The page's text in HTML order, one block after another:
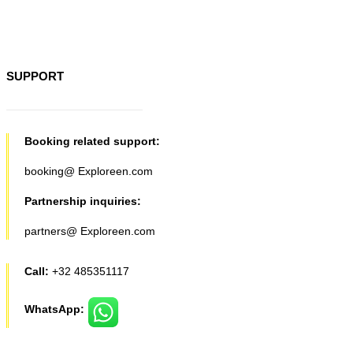
SUPPORT
Booking related support:
booking@ Exploreen.com
Partnership inquiries:
partners@ Exploreen.com
Call: +32 485351117
WhatsApp: